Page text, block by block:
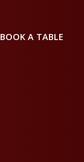
BOOK A TABLE